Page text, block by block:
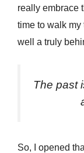
really embrace
time to walk
well a truly
The past
So, I opened